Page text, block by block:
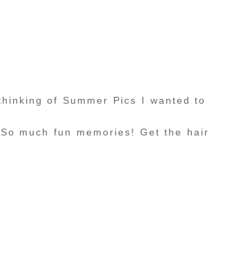
of Summer Pics I wanted to
much fun memories! Get the hair